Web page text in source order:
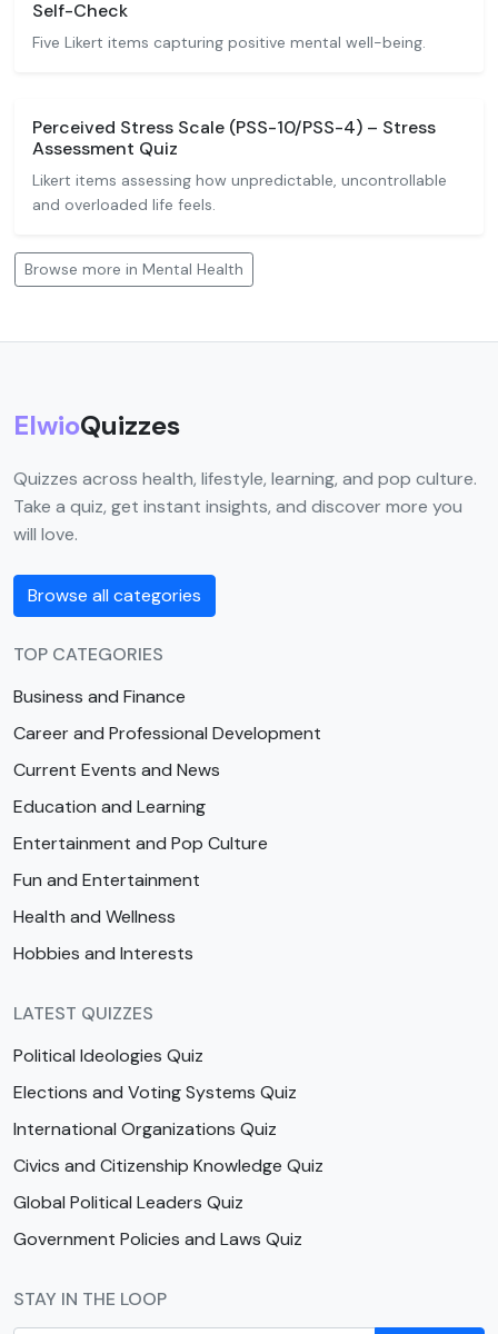
Self-Check
Five Likert items capturing positive mental well-being.
Perceived Stress Scale (PSS-10/PSS-4) – Stress
Assessment Quiz
Likert items assessing how unpredictable, uncontrollable
and overloaded life feels.
Browse more in Mental Health
ElwioQuizzes
Quizzes across health, lifestyle, learning, and pop culture.
Take a quiz, get instant insights, and discover more you
will love.
Browse all categories
TOP CATEGORIES
Business and Finance
Career and Professional Development
Current Events and News
Education and Learning
Entertainment and Pop Culture
Fun and Entertainment
Health and Wellness
Hobbies and Interests
LATEST QUIZZES
Political Ideologies Quiz
Elections and Voting Systems Quiz
International Organizations Quiz
Civics and Citizenship Knowledge Quiz
Global Political Leaders Quiz
Government Policies and Laws Quiz
STAY IN THE LOOP